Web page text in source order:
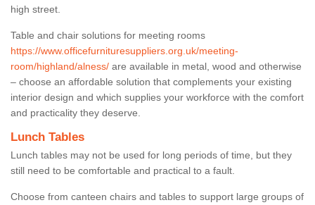
high street.
Table and chair solutions for meeting rooms
https://www.officefurnituresuppliers.org.uk/meeting-
room/highland/alness/ are available in metal, wood and otherwise
– choose an affordable solution that complements your existing
interior design and which supplies your workforce with the comfort
and practicality they deserve.
Lunch Tables
Lunch tables may not be used for long periods of time, but they
still need to be comfortable and practical to a fault.
Choose from canteen chairs and tables to support large groups of